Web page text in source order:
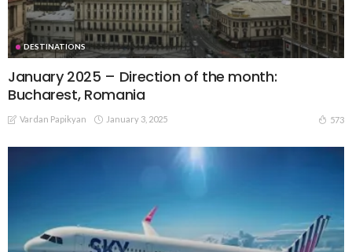
DESTINATIONS
January 2025 – Direction of the month:
Bucharest, Romania
Vardan Papikyan January 3, 2025 573